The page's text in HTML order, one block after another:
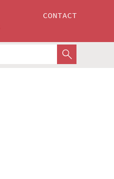
CONTACT